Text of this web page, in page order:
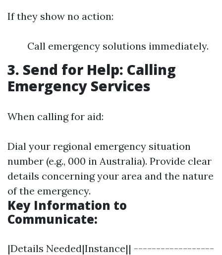
If they show no action:
Call emergency solutions immediately.
3. Send for Help: Calling
Emergency Services
When calling for aid:
Dial your regional emergency situation
number (e.g., 000 in Australia). Provide clear
details concerning your area and the nature
of the emergency.
Key Information to
Communicate:
|Details Needed|Instance|| ------------------